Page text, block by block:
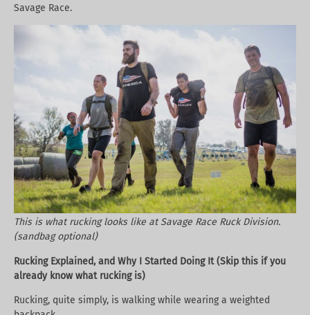
Savage Race.
This is what rucking looks like at Savage Race Ruck Division.
(sandbag optional)
Rucking Explained, and Why I Started Doing It (Skip this if you
already know what rucking is)
Rucking, quite simply, is walking while wearing a weighted